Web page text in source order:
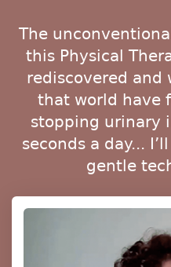
The
this Physical
rediscovered and
that world have
stopping urinary
seconds a day...
gentle